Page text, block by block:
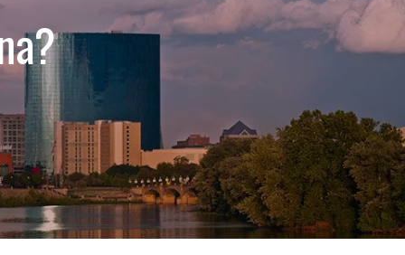
INDIANAPOLIS CRIMINAL DEFENSE
RESOURCES
BLOG
DUI PREVENTION GUIDE
CLIENT REVIEWS
VIDEOS